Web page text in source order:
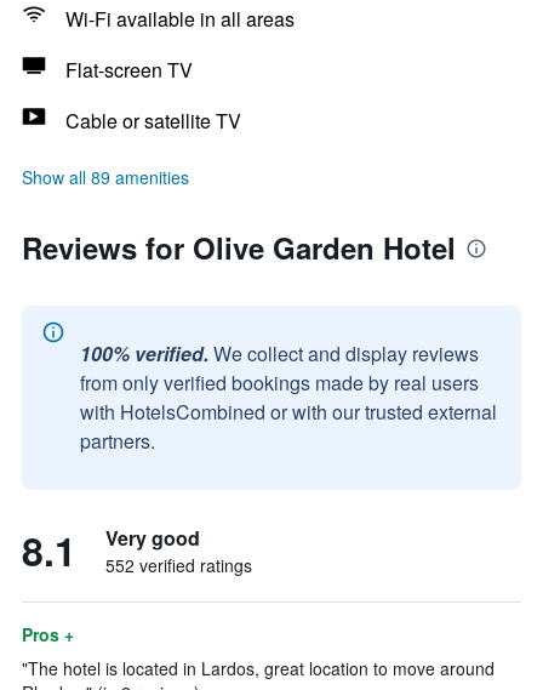
Wi-Fi available in all areas
Flat-screen TV
Cable or satellite TV
Show all 89 amenities
Reviews for Olive Garden Hotel
100% verified. We collect and display reviews
from only verified bookings made by real users
with HotelsCombined or with our trusted external
partners.
8.1 Very good
552 verified ratings
Pros +
"The hotel is located in Lardos, great location to move around